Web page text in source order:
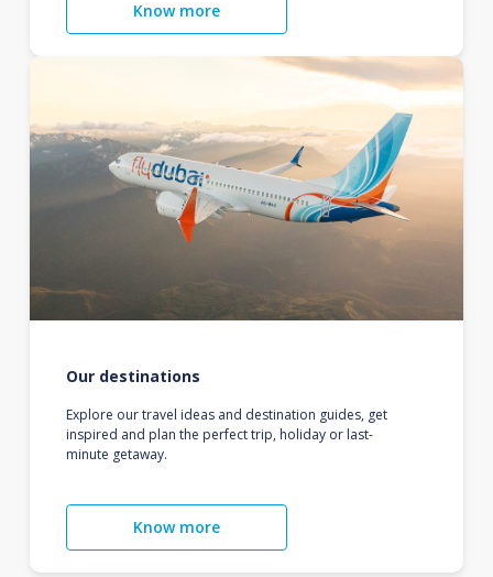
Know more
Our destinations
Explore our travel ideas and destination guides, get
inspired and plan the perfect trip, holiday or last-
minute getaway.
Know more